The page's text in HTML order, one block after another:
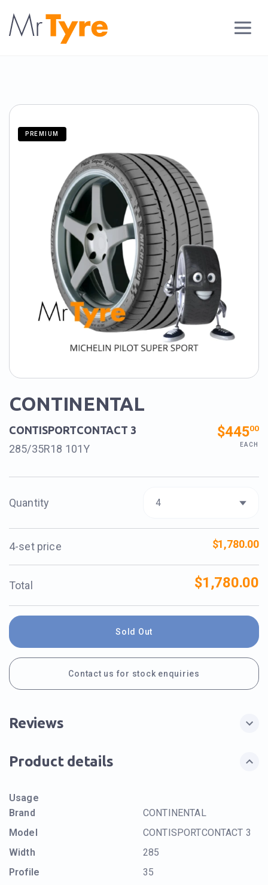
PREMIUM
CONTINENTAL
CONTISPORTCONTACT 3
285/35R18 101Y
$44500
EACH
Quantity
4-set price $1,780.00
Total $1,780.00
Sold Out
Contact us for stock enquiries
Reviews
Product details
Usage
Brand
CONTINENTAL
Model
CONTISPORTCONTACT 3
Width
285
Profile
35